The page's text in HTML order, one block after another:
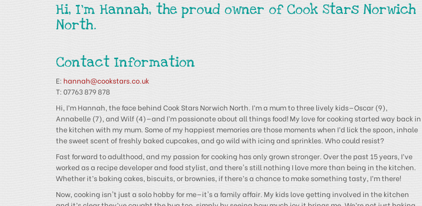
Hi, I’m Hannah, the proud owner of Cook Stars Norwich
North.
Contact Information
E: hannah@cookstars.co.uk
T: 07763 879 878
Hi, I’m Hannah, the face behind Cook Stars Norwich North. I’m a mum to three lively kids—Oscar (9),
Annabelle (7), and Wilf (4)—and I’m passionate about all things food! My love for cooking started way back in
the kitchen with my mum. Some of my happiest memories are those moments when I’d lick the spoon, inhale
the sweet scent of freshly baked cupcakes, and go wild with icing and sprinkles. Who could resist?
Fast forward to adulthood, and my passion for cooking has only grown stronger. Over the past 15 years, I’ve
worked as a recipe developer and food stylist, and there's still nothing I love more than being in the kitchen.
Whether it’s baking cakes, biscuits, or brownies, if there’s a chance to make something tasty, I’m there!
Now, cooking isn't just a solo hobby for me—it's a family affair. My kids love getting involved in the kitchen